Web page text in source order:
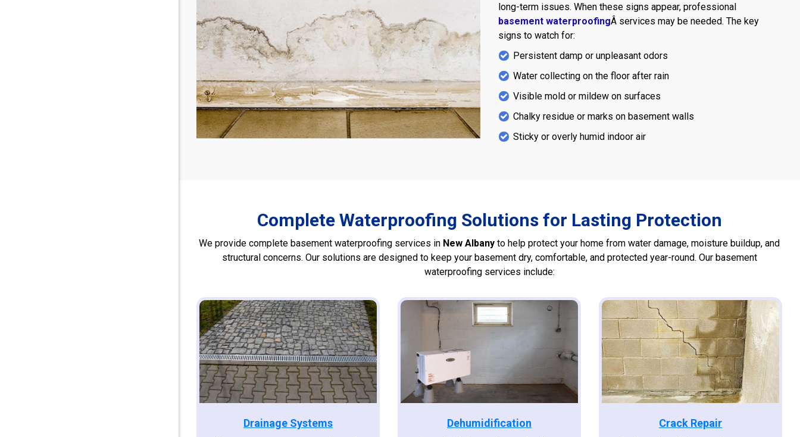
long-term issues. When these signs appear, professional
basement waterproofingÂ services may be needed. The key
signs to watch for:
Persistent damp or unpleasant odors
Water collecting on the floor after rain
Visible mold or mildew on surfaces
Chalky residue or marks on basement walls
Sticky or overly humid indoor air
Complete Waterproofing Solutions for Lasting Protection
We provide complete basement waterproofing services in New Albany to help protect your home from water damage, moisture buildup, and
structural concerns. Our solutions are designed to keep your basement dry, comfortable, and protected year-round. Our basement
waterproofing services include:
Drainage Systems Dehumidification Crack Repair